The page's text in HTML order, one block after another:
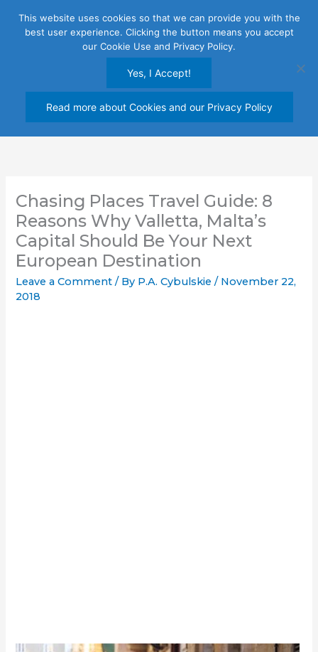
Chasing Places Travel Guide: 8
Reasons Why Valletta, Malta’s
Capital Should Be Your Next
European Destination
Leave a Comment / By P.A. Cybulskie/ November 22,
2018
This website uses cookies so that we can provide you with the
best user experience. Clicking the button means you accept
our Cookie Use and Privacy Policy.
Yes, I Accept!
Read more about Cookies and our Privacy Policy